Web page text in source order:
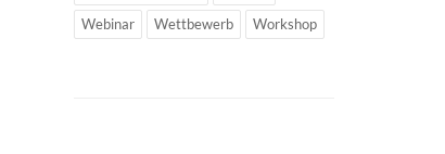
Webinar
Wettbewerb Workshop